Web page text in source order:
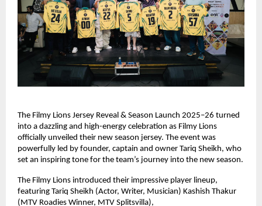
The Filmy Lions Jersey Reveal & Season Launch 2025–26 turned
into a dazzling and high-energy celebration as Filmy Lions
officially unveiled their new season jersey. The event was
powerfully led by founder, captain and owner Tariq Sheikh, who
set an inspiring tone for the team’s journey into the new season.
The Filmy Lions introduced their impressive player lineup,
featuring Tariq Sheikh (Actor, Writer, Musician) Kashish Thakur
(MTV Roadies Winner, MTV Splitsvilla),